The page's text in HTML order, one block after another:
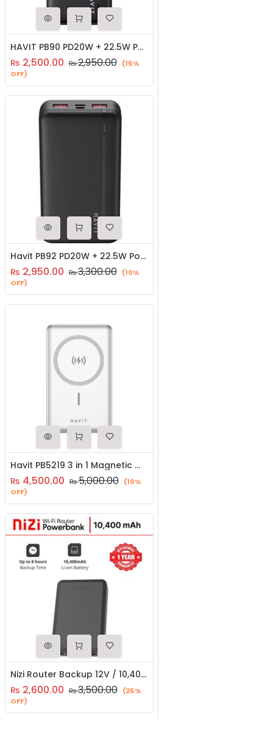
HAVIT PB90 PD20W + 22.5W Portable Power Bank
₨ 2,500.00 ₨2,950.00 (15%
OFF)
Havit PB92 PD20W + 22.5W Power Bank
₨ 2,950.00 ₨3,300.00 (10%
OFF)
Havit PB5219 3 in 1 Magnetic Wireless Charger / Power Bank
₨ 4,500.00 ₨5,000.00 (10%
OFF)
Nizi Router Backup 12V / 10,400 mAh Universal Powerbank
₨ 2,600.00 ₨3,500.00 (25%
OFF)